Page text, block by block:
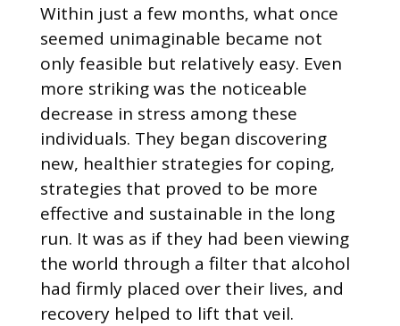
Within just a few months, what once
seemed unimaginable became not
only feasible but relatively easy. Even
more striking was the noticeable
decrease in stress among these
individuals. They began discovering
new, healthier strategies for coping,
strategies that proved to be more
effective and sustainable in the long
run. It was as if they had been viewing
the world through a filter that alcohol
had firmly placed over their lives, and
recovery helped to lift that veil.